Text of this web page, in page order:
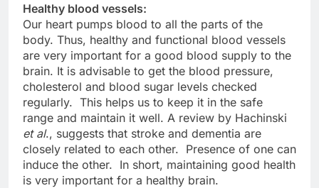
Healthy blood vessels:
Our heart pumps blood to all the parts of the
body. Thus, healthy and functional blood vessels
are very important for a good blood supply to the
brain. It is advisable to get the blood pressure,
cholesterol and blood sugar levels checked
regularly. This helps us to keep it in the safe
range and maintain it well. A review by Hachinski
et al., suggests that stroke and dementia are
closely related to each other. Presence of one can
induce the other. In short, maintaining good health
is very important for a healthy brain.